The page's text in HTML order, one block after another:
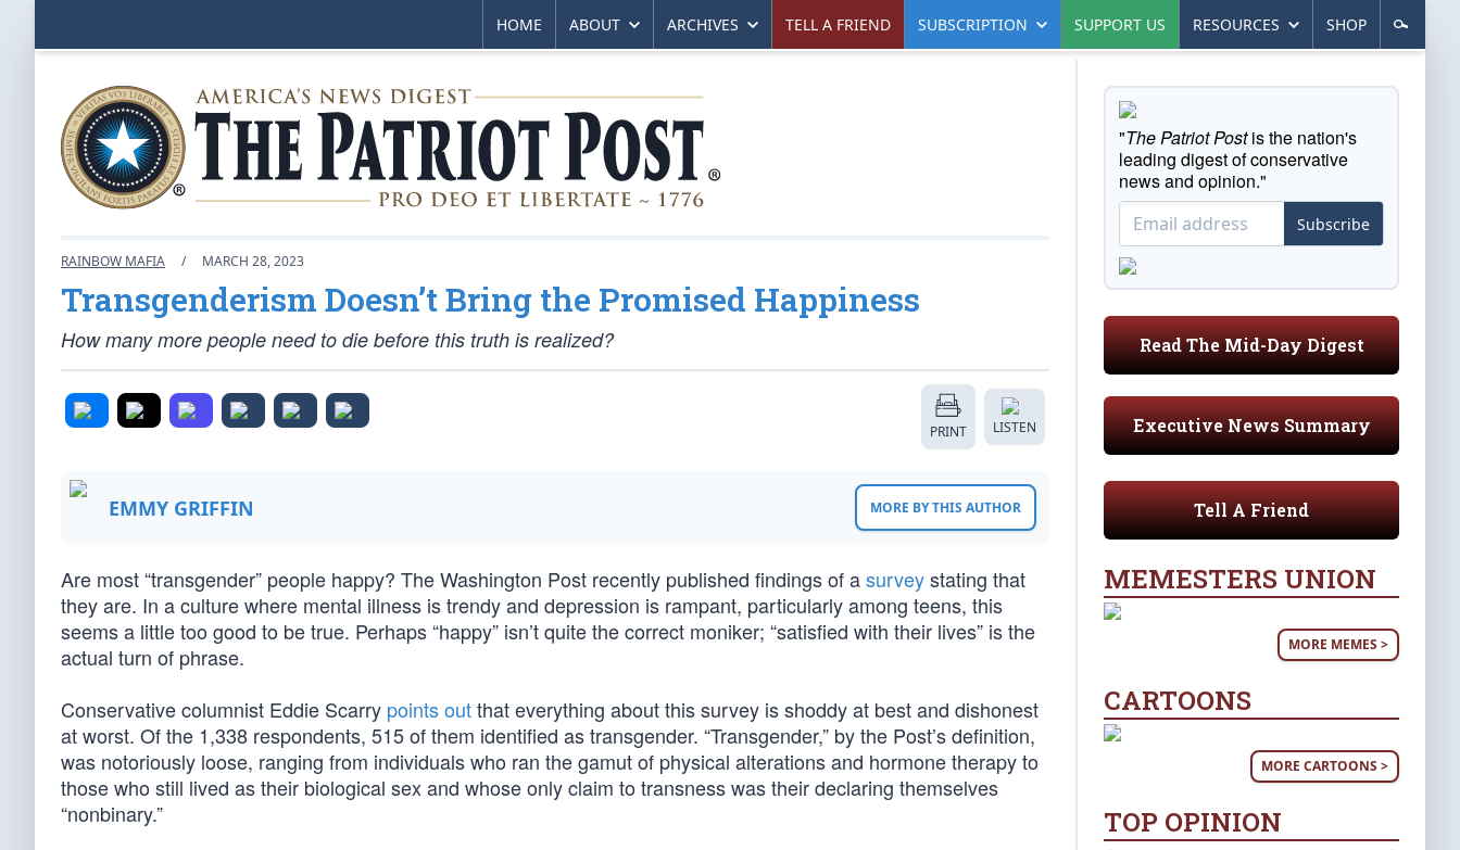
HOME ABOUT ARCHIVES TELL A FRIEND SUBSCRIPTION SUPPORT US RESOURCES SHOP
RAINBOW MAFIA / MARCH 28, 2023
Transgenderism Doesn’t Bring the Promised Happiness
How many more people need to die before this truth is realized?
PRINT LISTEN
EMMY GRIFFIN MORE BY THIS AUTHOR
Are most “transgender” people happy? The Washington Post recently published findings of asurveystating that
they are. In a culture where mental illness is trendy and depression is rampant, particularly among teens, this
seems a little too good to be true. Perhaps “happy” isn’t quite the correct moniker; “satisfied with their lives” is the
actual turn of phrase.
Conservative columnist Eddie Scarry points outthat everything about this survey is shoddy at best and dishonest
at worst. Of the 1,338 respondents, 515 of them identified as transgender. “Transgender,” by the Post’s definition,
was notoriously loose, ranging from individuals who ran the gamut of physical alterations and hormone therapy to
those who still lived as their biological sex and whose only claim to transness was their declaring themselves
“nonbinary.”
"The Patriot Postis the nation's
leading digest of conservative
news and opinion."
Subscribe
Read The Mid-Day Digest
Executive News Summary
Tell A Friend
MEMESTERS UNION
MORE MEMES >
CARTOONS
MORE CARTOONS >
TOP OPINION